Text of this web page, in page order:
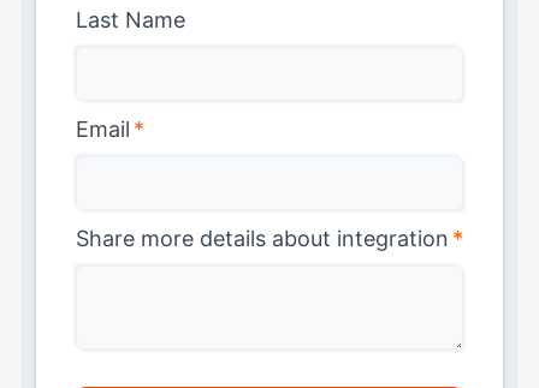
Last Name
Email *
Share more details about integration *